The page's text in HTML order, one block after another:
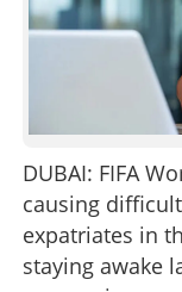
DUBAI: FIFA
causing
expatriates in
staying awake